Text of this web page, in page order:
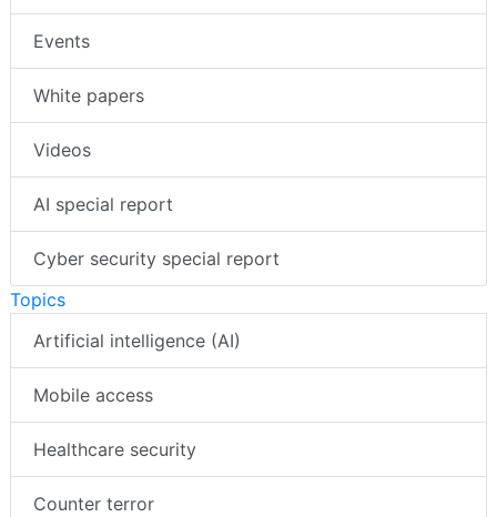
Events
White papers
Videos
AI special report
Cyber security special report
Topics
Artificial intelligence (AI)
Mobile access
Healthcare security
Counter terror